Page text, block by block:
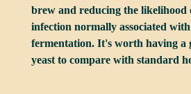
brew and reducing the likelihood
infection normally associated
fermentation. It's worth having a
yeast to compare with standard